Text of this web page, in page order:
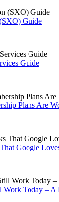
Guide
Guide
Plans Are
Google
Today – A